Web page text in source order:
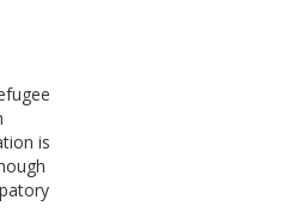
is